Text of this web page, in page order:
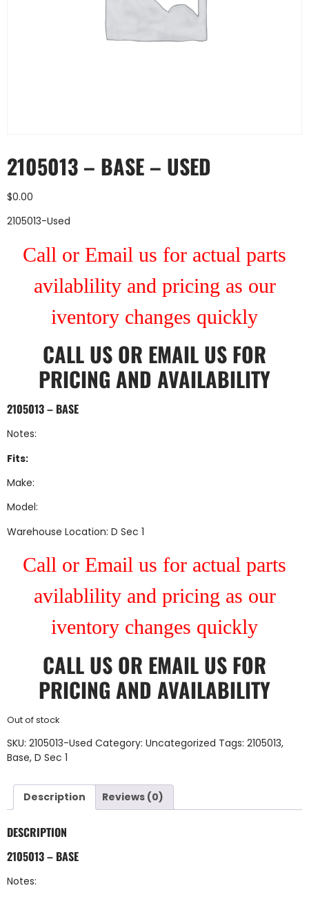
2105013 – BASE – USED
$0.00
2105013-Used
Call or Email us for actual parts
avilablility and pricing as our
iventory changes quickly
CALL US OR EMAIL US FOR
PRICING AND AVAILABILITY
2105013 – BASE
Notes:
Fits:
Make:
Model:
Warehouse Location: D Sec 1
Call or Email us for actual parts
avilablility and pricing as our
iventory changes quickly
CALL US OR EMAIL US FOR
PRICING AND AVAILABILITY
Out of stock
SKU: 2105013-Used Category: Uncategorized Tags: 2105013,
Base, D Sec 1
Description Reviews (0)
DESCRIPTION
2105013 – BASE
Notes: